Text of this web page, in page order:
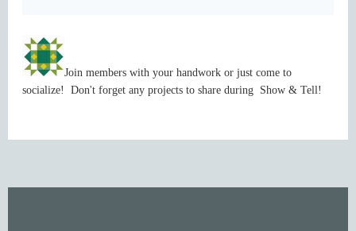
Join members with your handwork or just come to
socialize! Don't forget any projects to share during Show & Tell!